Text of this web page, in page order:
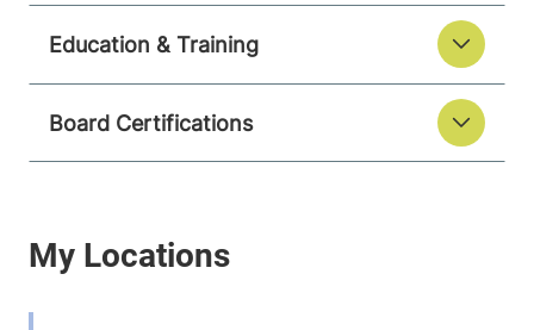
Education & Training
Board Certifications